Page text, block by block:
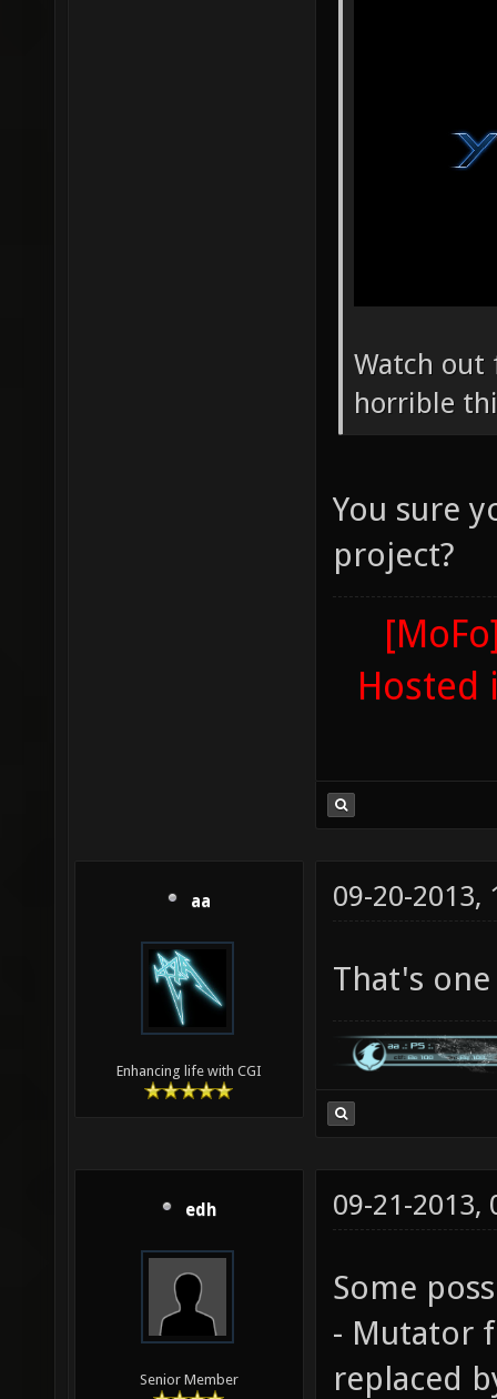
Watch out
horrible
You sure
project?
Hosted
aa
Enhancing life with CGI
09-20-2013,
That's
edh
Senior Member
09-21-2013,
Some
- Mutator
replaced